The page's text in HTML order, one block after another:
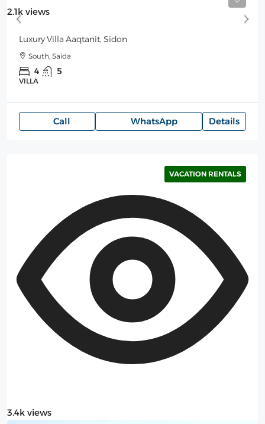
2.1k views
Luxury Villa Aaqtanit, Sidon
South, Saida
4 5
VILLA
Call WhatsApp Details
3.4k views
VACATION RENTALS